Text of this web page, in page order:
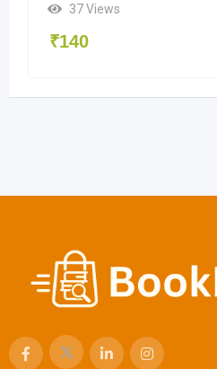
37 Views
₹140